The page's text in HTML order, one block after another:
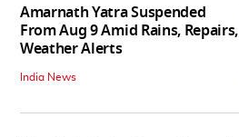
Amarnath Yatra Suspended
From Aug 9 Amid Rains, Repairs,
Weather Alerts
India News